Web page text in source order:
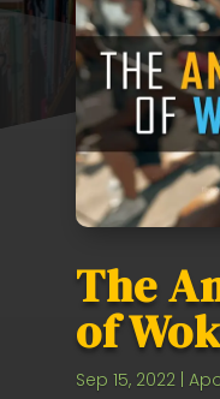
The
of
Sep 15, 2022|